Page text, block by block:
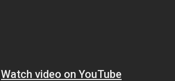
Watch video on YouTube